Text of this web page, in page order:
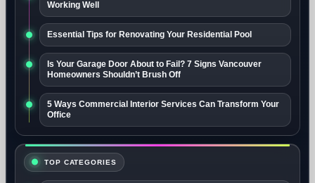
Working Well
Essential Tips for Renovating Your Residential Pool
Is Your Garage Door About to Fail? 7 Signs Vancouver
Homeowners Shouldn’t Brush Off
5 Ways Commercial Interior Services Can Transform Your
Office
TOP CATEGORIES